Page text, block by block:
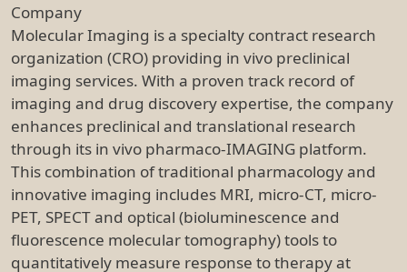
Company
Molecular Imaging is a specialty contract research
organization (CRO) providing in vivo preclinical
imaging services. With a proven track record of
imaging and drug discovery expertise, the company
enhances preclinical and translational research
through its in vivo pharmaco-IMAGING platform.
This combination of traditional pharmacology and
innovative imaging includes MRI, micro-CT, micro-
PET, SPECT and optical (bioluminescence and
fluorescence molecular tomography) tools to
quantitatively measure response to therapy at